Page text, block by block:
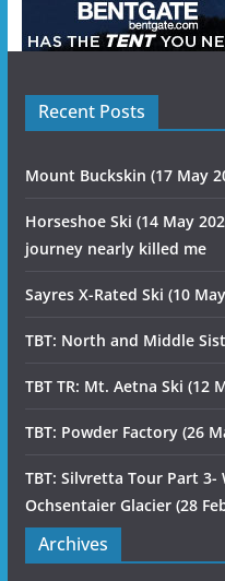
Recent Posts
Mount Buckskin (17 May
Horseshoe Ski (14 May
journey nearly killed me
Sayres X-Rated Ski (10
TBT: North and Middle
TBT TR: Mt. Aetna Ski (12
TBT: Powder Factory (26
TBT: Silvretta Tour Part
Ochsentaier Glacier (28
Archives